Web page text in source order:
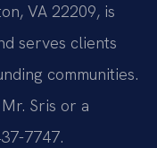
VA 22209, is
serves clients
communities.
Sris or a
7747.